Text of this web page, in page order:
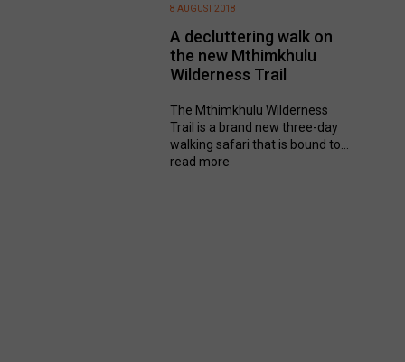
A decluttering walk on
the new Mthimkhulu
Wilderness Trail
8 AUGUST 2018
The Mthimkhulu Wilderness
Trail is a brand new three-day
walking safari that is bound to...
read more